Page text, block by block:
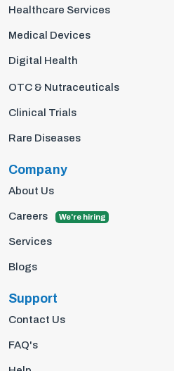
Healthcare Services
Medical Devices
Digital Health
OTC & Nutraceuticals
Clinical Trials
Rare Diseases
Company
About Us
Careers We're hiring
Services
Blogs
Support
Contact Us
FAQ's